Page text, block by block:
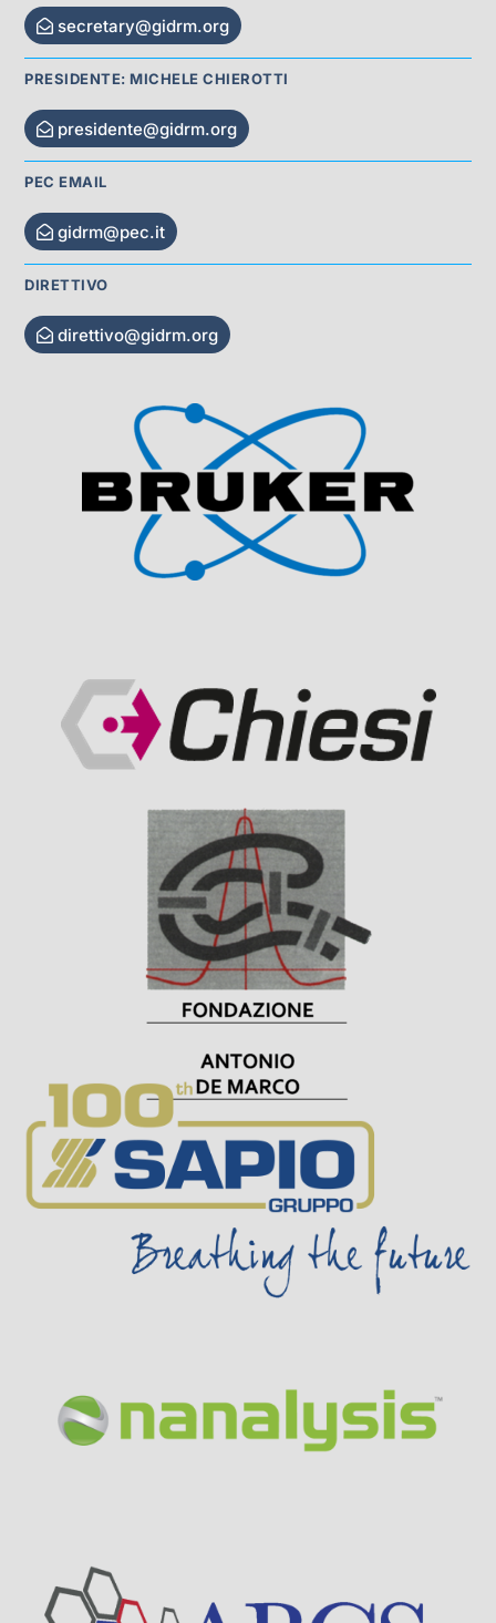
secretary@gidrm.org
PRESIDENTE: MICHELE CHIEROTTI
presidente@gidrm.org
PEC EMAIL
gidrm@pec.it
DIRETTIVO
direttivo@gidrm.org
Visit Sponsor Page
Visit Sponsor Page
Visit Sponsor Page
Visit Sponsor Page
Visit Sponsor Page